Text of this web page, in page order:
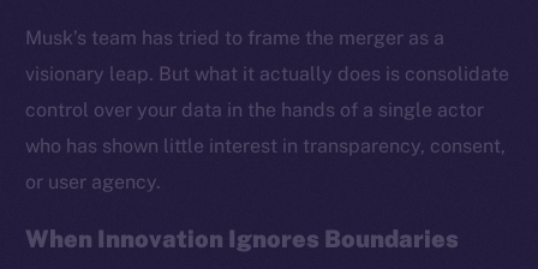
Musk’s team has tried to frame the merger as a
visionary leap. But what it actually does is consolidate
control over your data in the hands of a single actor
who has shown little interest in transparency, consent,
or user agency.
When Innovation Ignores Boundaries